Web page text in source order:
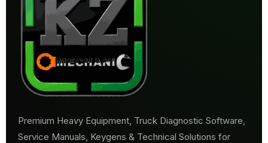
Premium Heavy Equipment, Truck Diagnostic Software,
Service Manuals, Keygens & Technical Solutions for